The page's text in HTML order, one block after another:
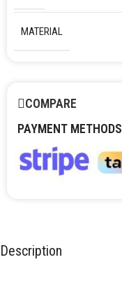
MATERIAL
COMPARE
PAYMENT METHODS
Description